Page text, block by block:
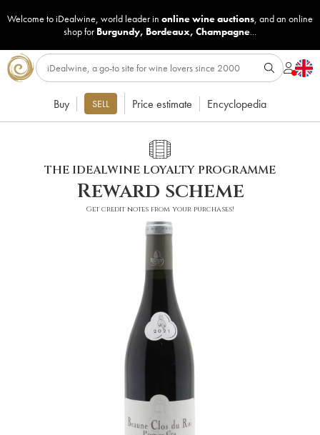
Welcome to iDealwine, world leader in online wine auctions, and an online
shop for Burgundy, Bordeaux, Champagne...
Buy SELL Price estimate Encyclopedia
THE IDEALWINE LOYALTY PROGRAMME
Reward scheme
Get credit notes from your purchases!